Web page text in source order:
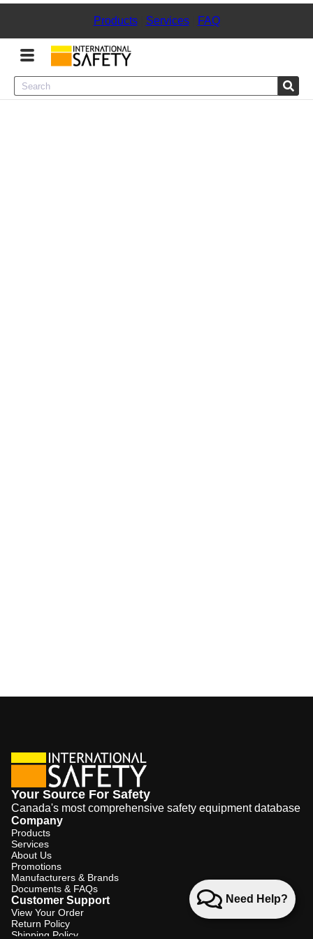
Products| Services| FAQ
Menu
Need Help?
Your Source For Safety
Canada's most comprehensive safety equipment database
Company
Products
Services
About Us
Promotions
Manufacturers & Brands
Documents & FAQs
Customer Support
View Your Order
Return Policy
Shipping Policy